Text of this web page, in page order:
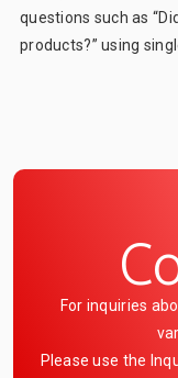
questions such as
products?” using
For inquiries
Please use the